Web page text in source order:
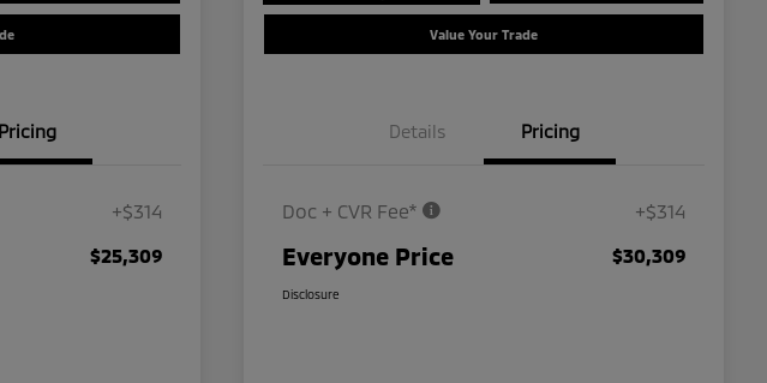
Pricing
+$314
$25,309
Value Your Trade
Details Pricing
Doc + CVR Fee* +$314
Everyone Price $30,309
Disclosure